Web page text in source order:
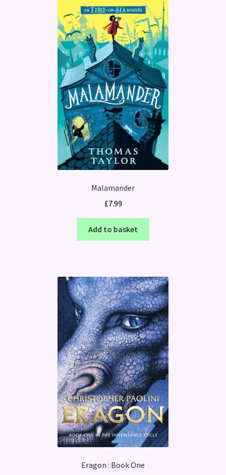
Malamander
£7.99
Add to basket
Eragon : Book One